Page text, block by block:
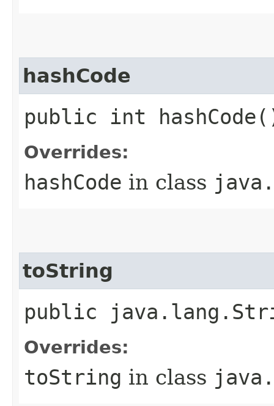
hashCode
public int
Overrides:
hashCode in class
toString
public
Overrides:
toString in class